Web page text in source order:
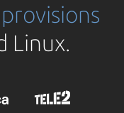
Linux.